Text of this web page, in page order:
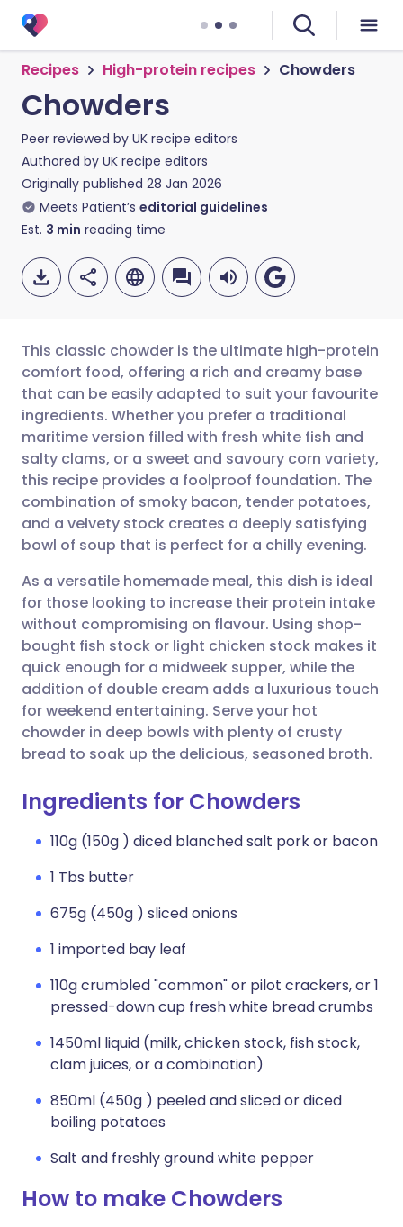
Recipes High-protein recipes Chowders
Chowders
Peer reviewed by UK recipe editors
Authored by UK recipe editors
Originally published 28 Jan 2026
Meets Patient’s editorial guidelines
Est. 3 min reading time
Share via email
Share via Facebook
Share via LinkedIn
Share via X
Share via WhatsApp
Copy link
🇬🇧 English 🇩🇪 Deutsch
🇪🇸 Español 🇫🇷 Français
🇮🇹 Italiano 🇵🇹
🇮🇳 हिन्दी 🇮🇱 עברית
🇸🇦 عربي 🇸🇪 Svenska
This classic chowder is the ultimate high-protein
comfort food, offering a rich and creamy base
that can be easily adapted to suit your favourite
ingredients. Whether you prefer a traditional
maritime version filled with fresh white fish and
salty clams, or a sweet and savoury corn variety,
this recipe provides a foolproof foundation. The
combination of smoky bacon, tender potatoes,
and a velvety stock creates a deeply satisfying
bowl of soup that is perfect for a chilly evening.
As a versatile homemade meal, this dish is ideal
for those looking to increase their protein intake
without compromising on flavour. Using shop-
bought fish stock or light chicken stock makes it
quick enough for a midweek supper, while the
addition of double cream adds a luxurious touch
for weekend entertaining. Serve your hot
chowder in deep bowls with plenty of crusty
bread to soak up the delicious, seasoned broth.
Ingredients for Chowders
110g (150g ) diced blanched salt pork or bacon
1 Tbs butter
675g (450g ) sliced onions
1 imported bay leaf
110g crumbled "common" or pilot crackers, or 1
pressed-down cup fresh white bread crumbs
1450ml liquid (milk, chicken stock, fish stock,
clam juices, or a combination)
850ml (450g ) peeled and sliced or diced
boiling potatoes
Salt and freshly ground white pepper
How to make Chowders